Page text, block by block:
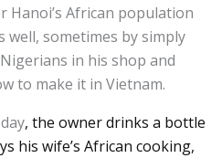
African population
well, sometimes by simply
in his shop and
to make it in Vietnam.
, the owner drinks a bottle
his wife’s African cooking,